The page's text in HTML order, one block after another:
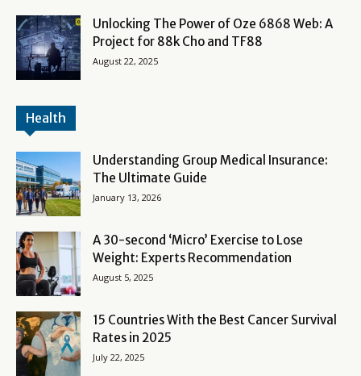
Unlocking The Power of Oze 6868 Web: A
Project for 88k Cho and TF88
August 22, 2025
Health
Understanding Group Medical Insurance:
The Ultimate Guide
January 13, 2026
A 30-second ‘Micro’ Exercise to Lose
Weight: Experts Recommendation
August 5, 2025
15 Countries With the Best Cancer Survival
Rates in 2025
July 22, 2025